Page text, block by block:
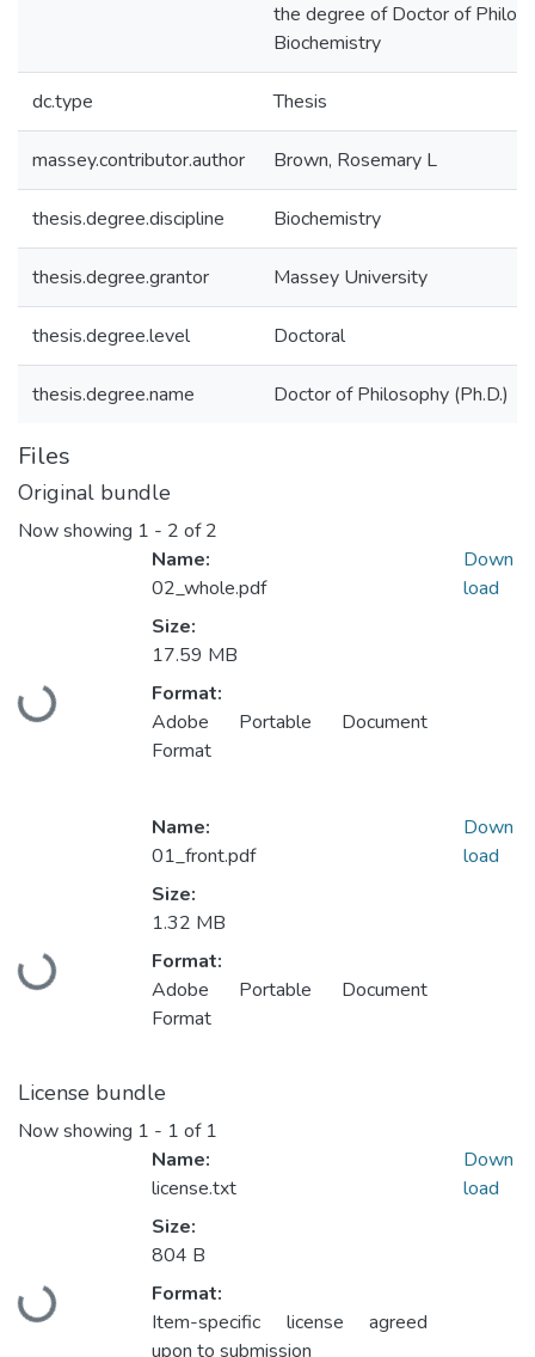
the degree of Doctor of
Biochemistry
dc.type Thesis
massey.contributor.author Brown, Rosemary L
thesis.degree.discipline Biochemistry
thesis.degree.grantor Massey University
thesis.degree.level Doctoral
thesis.degree.name Doctor of Philosophy (Ph.D.)
Files
Original bundle
Now showing 1 - 2 of 2
Loading...
Name:
02_whole.pdf
Size:
17.59 MB
Format:
Adobe Portable Document
Format
Down
load
Loading...
Name:
01_front.pdf
Size:
1.32 MB
Format:
Adobe Portable Document
Format
Down
load
License bundle
Now showing 1 - 1 of 1
Loading...
Name:
license.txt
Size:
804 B
Format:
Item-specific license agreed
upon to submission
Down
load